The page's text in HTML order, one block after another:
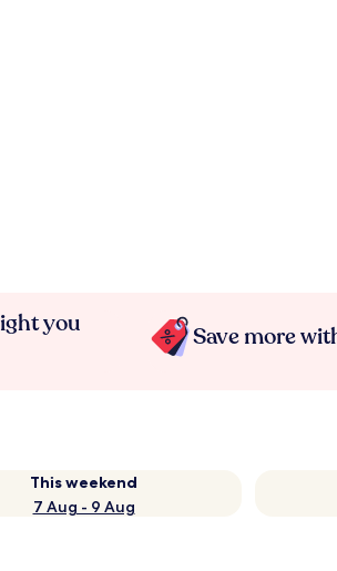
you
Save more
This weekend
7 Aug - 9 Aug